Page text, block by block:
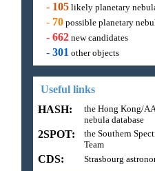
- 105 likely planetary
- 70 possible planetary
- 662 new candidates
- 301 other objects
Useful links
HASH:
the Hong Kong/
nebula database
2SPOT:
the Southern
Team
CDS: Strasbourg